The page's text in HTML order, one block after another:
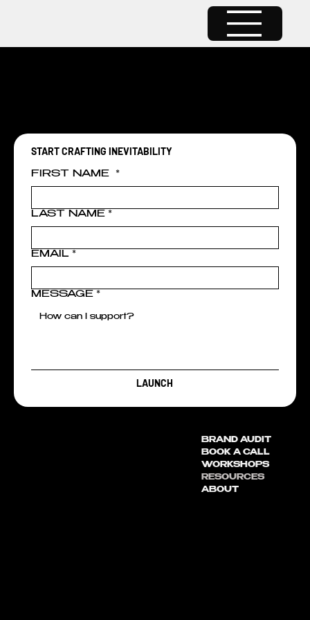
BRAND AUDIT
BOOK A CALL
WORKSHOPS
RESOURCES
ABOUT
START CRAFTING INEVITABILITY
FIRST NAME *
LAST NAME *
EMAIL *
MESSAGE *
LAUNCH